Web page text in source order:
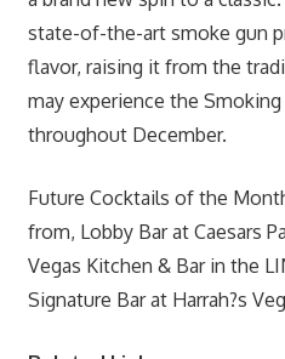
state-of-the-art smoke gun
flavor, raising it from the
may experience the
throughout December.
Future Cocktails of the
from, Lobby Bar at Caesars
Vegas Kitchen & Bar in the
Signature Bar at Harrah?s